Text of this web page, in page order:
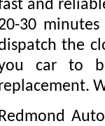
and
30
the
car to